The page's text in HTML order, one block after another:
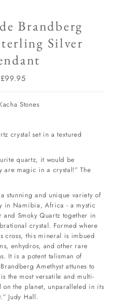
Brandberg
Silver
Regular
£99.95
Stones
crystal set in a textured
quartz, it would be
are magic in a crystal!” The
stunning and unique variety of
in Namibia, Africa - a mystic
Smoky Quartz together in
crystal. Formed where
cross, this mineral is imbued
enhydros, and other rare
It is a potent talisman of
Amethyst attunes to
the most versatile and multi-
on the planet, unparalleled in its
Judy Hall.